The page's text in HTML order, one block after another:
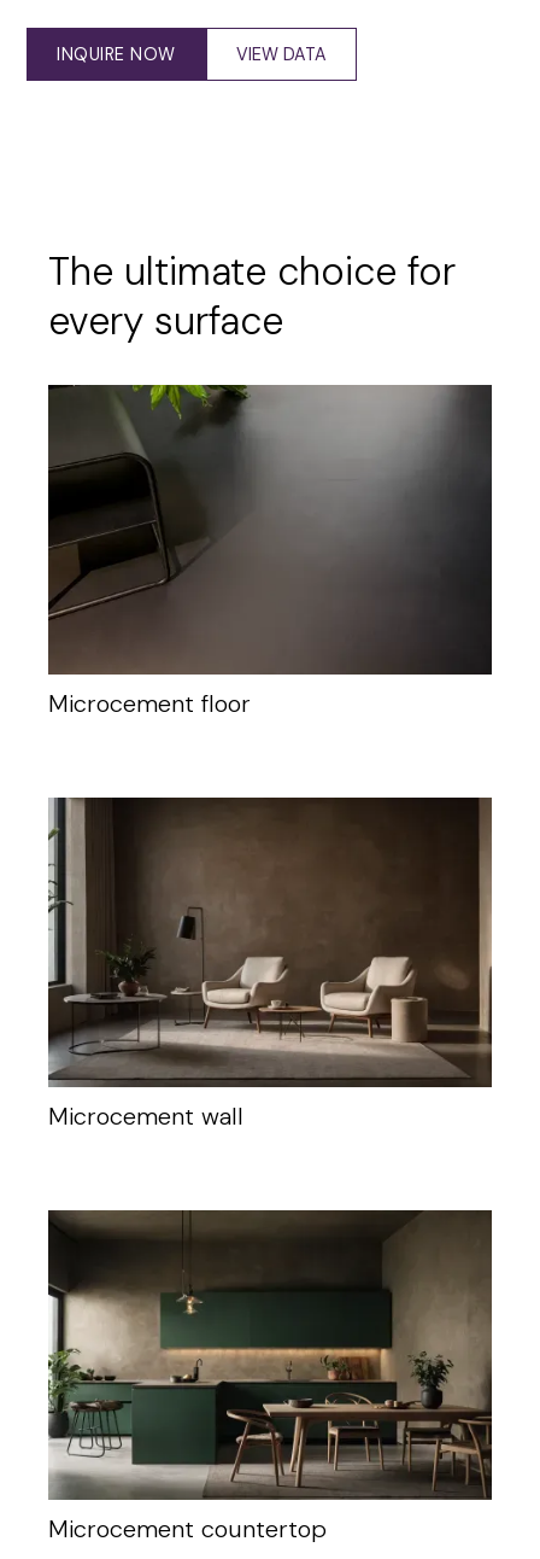
INQUIRE NOW VIEW DATA
The ultimate choice for
every surface
Microcement floor
Microcement wall
Microcement countertop